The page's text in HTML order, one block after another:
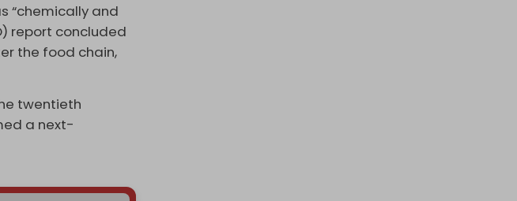
“chemically and
report concluded
the food chain,
twentieth
a next-